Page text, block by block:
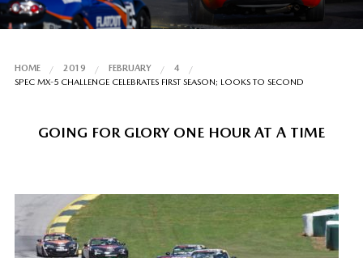
HOME 2019 FEBRUARY
4
SPEC MX-5 CHALLENGE CELEBRATES FIRST SEASON; LOOKS TO SECOND
GOING FOR GLORY ONE HOUR AT A TIME